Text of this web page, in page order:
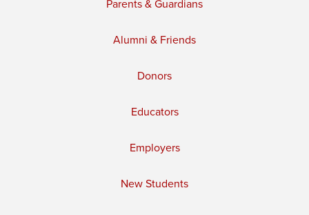
Parents & Guardians
Alumni & Friends
Donors
Educators
Employers
New Students